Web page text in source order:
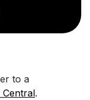
to a
Central.